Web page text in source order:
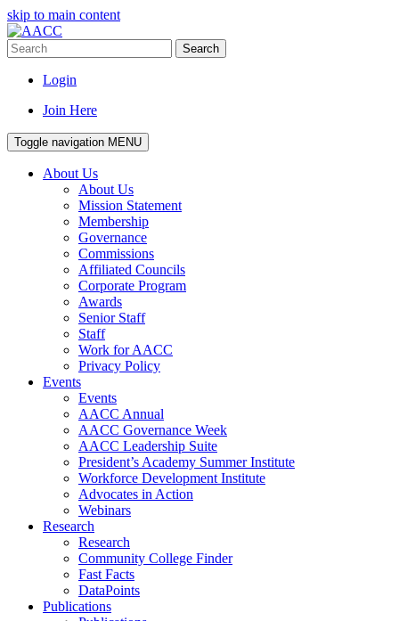
skip to main content
Search
Login
Join Here
Toggle navigation MENU
About Us
About Us
Mission Statement
Membership
Governance
Commissions
Affiliated Councils
Corporate Program
Awards
Senior Staff
Staff
Work for AACC
Privacy Policy
Events
Events
AACC Annual
AACC Governance Week
AACC Leadership Suite
President’s Academy Summer Institute
Workforce Development Institute
Advocates in Action
Webinars
Research
Research
Community College Finder
Fast Facts
DataPoints
Publications